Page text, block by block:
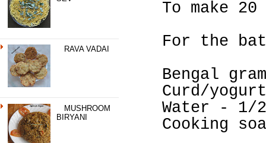
RAVA VADAI
MUSHROOM
BIRYANI
To make
For the
Bengal
Curd/
Water - 1/
Cooking